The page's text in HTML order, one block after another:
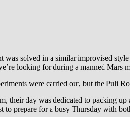
solved in a similar improvised
looking for during a manned Mars
were carried out, but the Puli
their day was dedicated to packing
to prepare for a busy Thursday with